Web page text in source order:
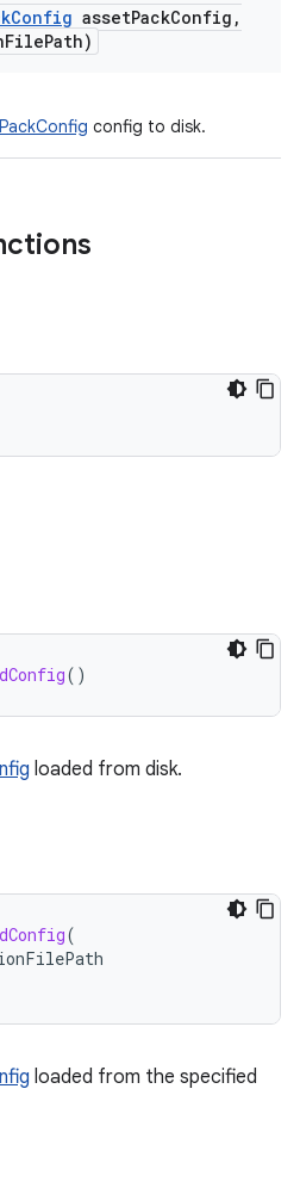
Config assetPackConfig ,
FilePath)
config to disk.
()
loaded from disk.
(
loaded from the specified